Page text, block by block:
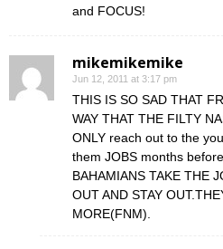
and FOCUS!
mikemikemike
Jun 12, 2011 at 3:17 pm
THIS IS SO SAD THAT
WAY THAT THE FILTY
ONLY reach out to the
them JOBS months
BAHAMIANS TAKE THE
OUT AND STAY
MORE(FNM).